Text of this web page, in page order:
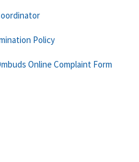
Policy
Online Complaint Form